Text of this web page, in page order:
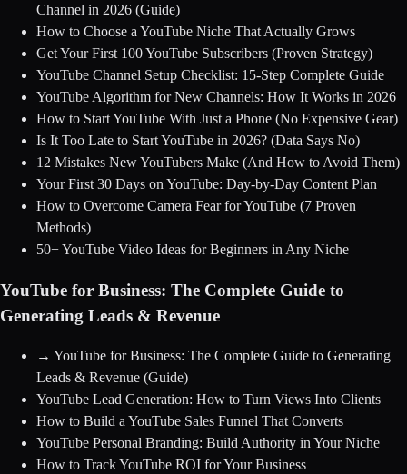
Channel in 2026 (Guide)
How to Choose a YouTube Niche That Actually Grows
Get Your First 100 YouTube Subscribers (Proven Strategy)
YouTube Channel Setup Checklist: 15-Step Complete Guide
YouTube Algorithm for New Channels: How It Works in 2026
How to Start YouTube With Just a Phone (No Expensive Gear)
Is It Too Late to Start YouTube in 2026? (Data Says No)
12 Mistakes New YouTubers Make (And How to Avoid Them)
Your First 30 Days on YouTube: Day-by-Day Content Plan
How to Overcome Camera Fear for YouTube (7 Proven
Methods)
50+ YouTube Video Ideas for Beginners in Any Niche
YouTube for Business: The Complete Guide to
Generating Leads & Revenue
→ YouTube for Business: The Complete Guide to Generating
Leads & Revenue (Guide)
YouTube Lead Generation: How to Turn Views Into Clients
How to Build a YouTube Sales Funnel That Converts
YouTube Personal Branding: Build Authority in Your Niche
How to Track YouTube ROI for Your Business